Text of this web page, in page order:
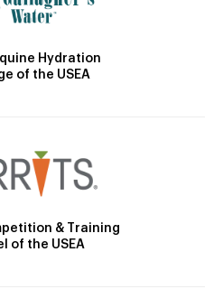
Hydration
of the USEA
& Training
of the USEA